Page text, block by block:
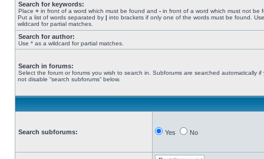
Search for keywords:
Place + in front of a word which must be found and - in front of a word which must not be
Put a list of words separated by | into brackets if only one of the words must be found.
wildcard for partial matches.
Search for author:
Use * as a wildcard for partial matches.
Search in forums:
Select the forum or forums you wish to search in. Subforums are searched automatically if
not disable “search subforums“ below.
Search subforums: Yes No